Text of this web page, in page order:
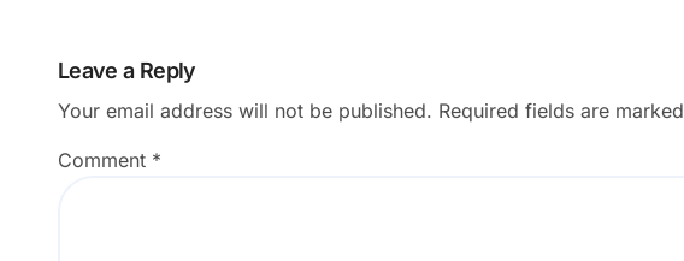
Leave a Reply
Your email address will not be published. Required fields are marked
Comment *